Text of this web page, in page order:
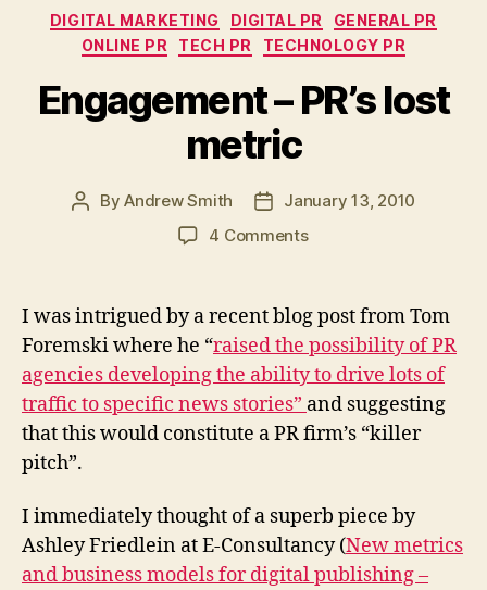
Categories
DIGITAL MARKETING DIGITAL PR
GENERAL PR
ONLINE PR
TECH PR TECHNOLOGY PR
Engagement – PR’s lost
metric
PostByAndrew Smith
PostJanuary 13, 2010
4 Commentson
lost
metric
I was intrigued by a recent blog post from Tom
Foremski where he “raised the possibility of PR
agencies developing the ability to drive lots of
traffic to specific news stories” and suggesting
that this would constitute a PR firm’s “killer
pitch”.
I immediately thought of a superb piece by
Ashley Friedlein at E-Consultancy (New metrics
and business models for digital publishing –